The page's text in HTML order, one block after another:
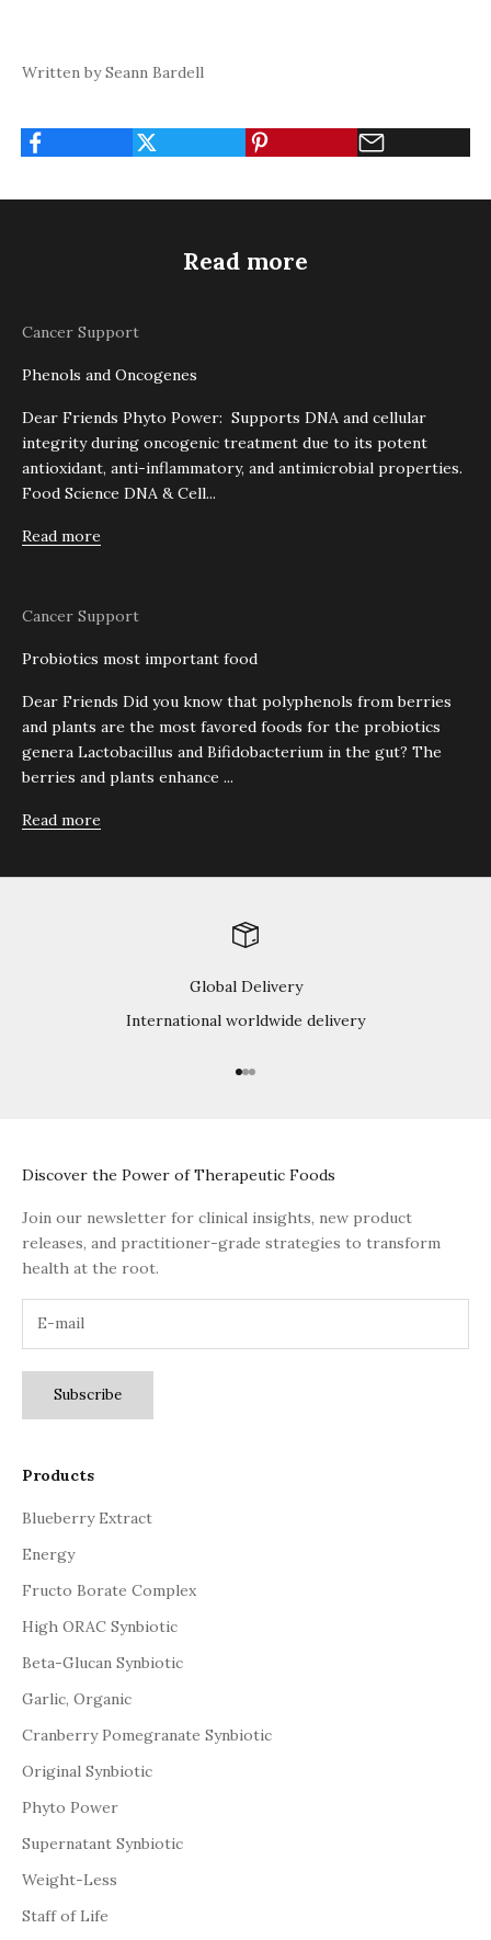
Written by Seann Bardell
Read more
Cancer Support
Phenols and Oncogenes
Dear Friends Phyto Power: Supports DNA and cellular
integrity during oncogenic treatment due to its potent
antioxidant, anti-inflammatory, and antimicrobial properties.
Food Science DNA & Cell...
Read more
Cancer Support
Probiotics most important food
Dear Friends Did you know that polyphenols from berries
and plants are the most favored foods for the probiotics
genera Lactobacillus and Bifidobacterium in the gut? The
berries and plants enhance ...
Read more
Global Delivery
International worldwide delivery
Go to item 1
Go to item 2
Go to item 3
Discover the Power of Therapeutic Foods
Join our newsletter for clinical insights, new product
releases, and practitioner-grade strategies to transform
health at the root.
Subscribe
Products
Blueberry Extract
Energy
Fructo Borate Complex
High ORAC Synbiotic
Beta-Glucan Synbiotic
Garlic, Organic
Cranberry Pomegranate Synbiotic
Original Synbiotic
Phyto Power
Supernatant Synbiotic
Weight-Less
Staff of Life